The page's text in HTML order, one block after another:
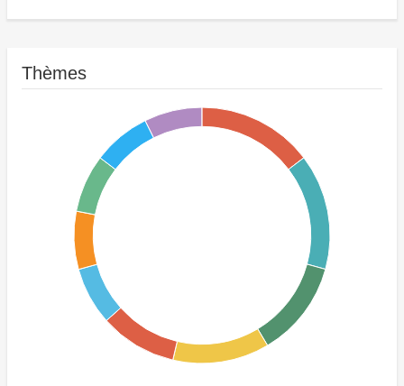
FY17 - Fisheries
Thèmes